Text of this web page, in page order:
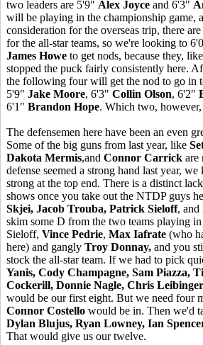
two leaders are 5'9" Alex Joyce and 6'3"
will be playing in the championship game,
consideration for the overseas trip, there
for the all-star teams, so we're looking to
James Howe to get nods, because they,
stopped the puck fairly consistently here.
the following four will get the nod to go in
5'9" Jake Moore, 6'3" Collin Olson, 6'2"
6'1" Brandon Hope. Which two,
The defensemen here have been an even
Some of the big guns from last year, like
Dakota Mermis,and Connor Carrick are
defense seemed a strong hand last year,
strong at the top end. There is a distinct
shows once you take out the NTDP guys
Skjei, Jacob Trouba, Patrick Sieloff, and
skim some D from the two teams playing
Sieloff, Vince Pedrie, Max Iafrate (who
here) and gangly Troy Donnay, and you
stock the all-star team. If we had to pick
Yanis, Cody Champagne, Sam Piazza,
Cockerill, Donnie Nagle, Chris Leibinger
would be our first eight. But we need four
Connor Costello would be in. Then we'd
Dylan Blujus, Ryan Lowney, Ian
That would give us our twelve.